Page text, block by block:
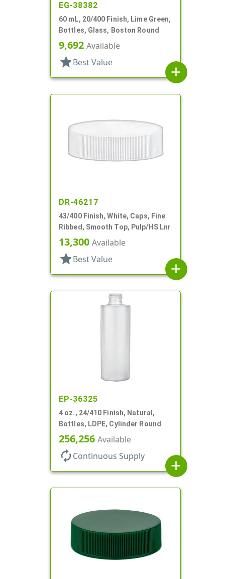
EG-38382
60 mL, 20/400 Finish, Lime Green,
Bottles, Glass, Boston Round
9,692 Available
star Best Value
add
DR-46217
43/400 Finish, White, Caps, Fine
Ribbed, Smooth Top, Pulp/HS Lnr
13,300 Available
star Best Value
add
EP-36325
4 oz., 24/410 Finish, Natural,
Bottles, LDPE, Cylinder Round
256,256 Available
autorenew Continuous Supply
add